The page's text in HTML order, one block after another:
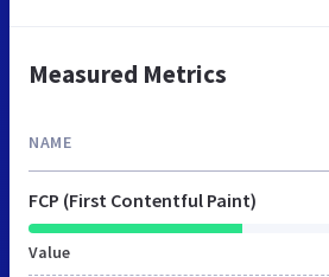
Measured Metrics
NAME
FCP (First Contentful Paint)
Value